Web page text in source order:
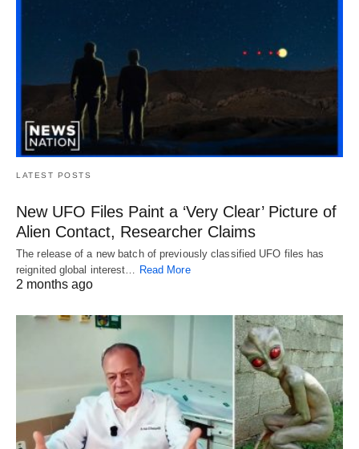
LATEST POSTS
New UFO Files Paint a ‘Very Clear’ Picture of
Alien Contact, Researcher Claims
The release of a new batch of previously classified UFO files has
reignited global interest… Read More
2 months ago